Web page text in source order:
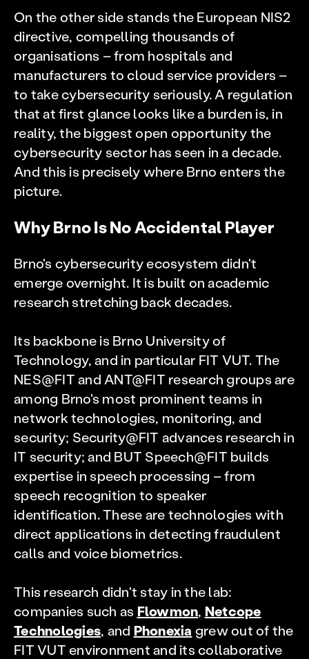
On the other side stands the European NIS2
directive, compelling thousands of
organisations – from hospitals and
manufacturers to cloud service providers –
to take cybersecurity seriously. A regulation
that at first glance looks like a burden is, in
reality, the biggest open opportunity the
cybersecurity sector has seen in a decade.
And this is precisely where Brno enters the
picture.
Why Brno Is No Accidental Player
Brno's cybersecurity ecosystem didn't
emerge overnight. It is built on academic
research stretching back decades.
Its backbone is Brno University of
Technology, and in particular FIT VUT. The
NES@FIT and ANT@FIT research groups are
among Brno's most prominent teams in
network technologies, monitoring, and
security; Security@FIT advances research in
IT security; and BUT Speech@FIT builds
expertise in speech processing – from
speech recognition to speaker
identification. These are technologies with
direct applications in detecting fraudulent
calls and voice biometrics.
This research didn't stay in the lab:
companies such as Flowmon, Netcope
Technologies, and Phonexia grew out of the
FIT VUT environment and its collaborative